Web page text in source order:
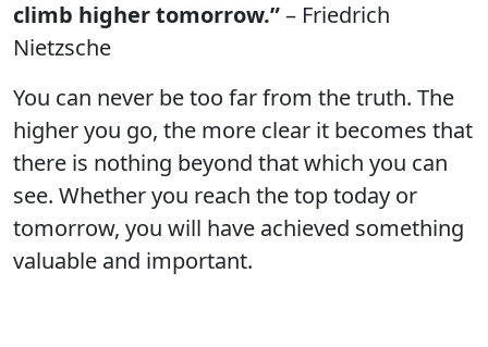
climb higher tomorrow.”– Friedrich
Nietzsche
You can never be too far from the truth. The
higher you go, the more clear it becomes that
there is nothing beyond that which you can
see. Whether you reach the top today or
tomorrow, you will have achieved something
valuable and important.